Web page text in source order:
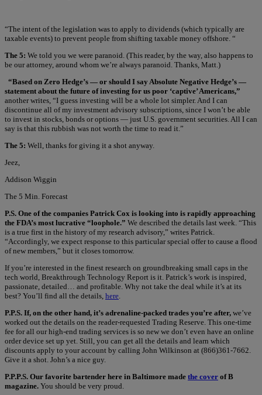
“The intent of the legislation was to apply to dividends (which typically are
taxable events) to prevent people from shifting taxable money offshore. “
The 5: We told you we were paranoid. (This reader, by the way, also happens to
be our attorney, around whom we’re always paranoid. Thanks, Matt.)
“Based on Zero Hedge’s — or should I say Absolute Negative Hedge’s —
statement about the future of investing for us poor ‘captive’ Americans,”
another writes, “I guess investing will be a whole lot simpler. And I can
discontinue all of my investment advisory subscriptions, since I won’t be able
to invest in stocks, bonds or options — just U.S. government securities. All I can
say is that this rubbish was not worth the time to read it.”
The 5: Well, thanks for giving it a shot anyway.
Jeez,
Addison Wiggin
The 5 Min. Forecast
P.S. One of the companies Patrick Cox is looking into is rapidly approaching
the FDA’s most lucrative “loophole.” We described the details last week. “This
is a true first in the history of my research advisory,” writes Patrick.
“Accordingly, we expect response to this particular special offer to cause a flood
of new members,” but it closes tomorrow.
If you’re interested in the finest research on groundbreaking small caps in the
tech world, Breakthrough Technology Report is it. Patrick’s work is inspired,
passionate, detailed… and profitable. Why not take the deal while it’s at its
best? You’ll find all the details, here
P.P.S. If, on the other hand, it’s adrenaline-packed trades you’re after, we’ve
worked out the details on the reader-requested Trading Reserve. This one-time
fee for all our high-end trading services is so new we don’t even have an online
order device set up yet. Still, you can get all the details and learn which
discounts apply to your account by calling John Wilkinson at (866)361-7662.
Give it a shot. John’s a nice guy.
P.P.P.S. Our favorite bartender here in Baltimore made the cover of B
magazine. You should be very proud.